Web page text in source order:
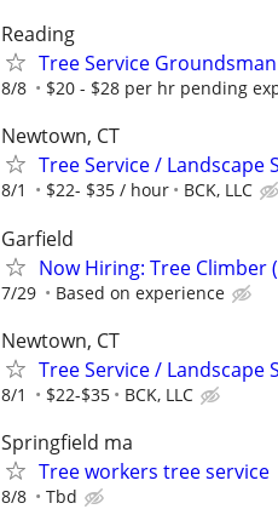
Reading
Tree Service
8/8 $20 - $28 per hr pending
Newtown, CT
Tree Service / Landscape
8/1 $22- $35 / hour BCK, LLC
Garfield
Now Hiring: Tree Climber
7/29 Based on experience
Newtown, CT
Tree Service / Landscape
8/1 $22-$35 BCK, LLC
Springfield ma
Tree workers tree service
8/8 Tbd